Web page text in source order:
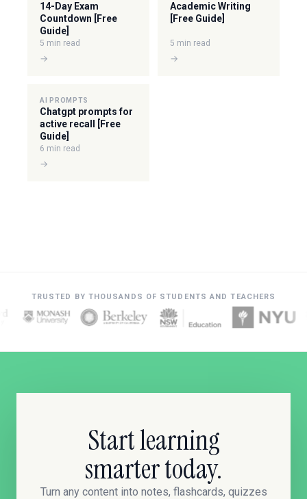
14-Day Exam
Countdown [Free
Guide]
5 min read
→
Academic Writing
[Free Guide]
5 min read
→
AI PROMPTS
Chatgpt prompts for
active recall [Free
Guide]
6 min read
→
TRUSTED BY THOUSANDS OF STUDENTS AND TEACHERS
Start learning
smarter today.
Turn any content into notes, flashcards, quizzes